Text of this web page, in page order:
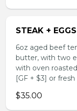
STEAK + EGGS
6oz aged beef
butter, with two
with oven
[GF + $3] or fresh
$35.00